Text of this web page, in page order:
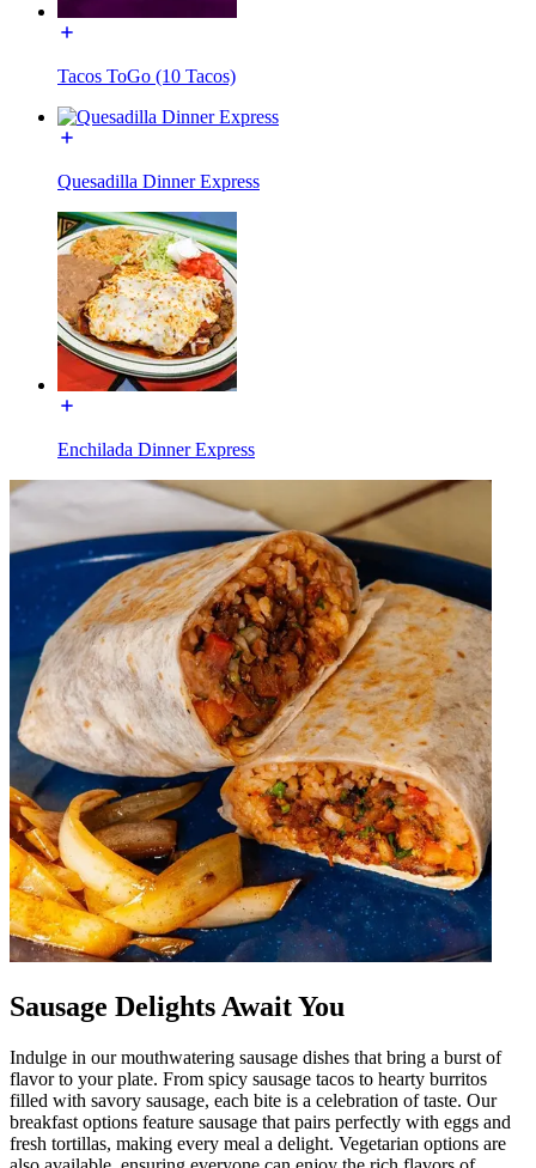
Tacos ToGo (10 Tacos)
Quesadilla Dinner Express
Enchilada Dinner Express
Sausage Delights Await You
Indulge in our mouthwatering sausage dishes that bring a burst of
flavor to your plate. From spicy sausage tacos to hearty burritos
filled with savory sausage, each bite is a celebration of taste. Our
breakfast options feature sausage that pairs perfectly with eggs and
fresh tortillas, making every meal a delight. Vegetarian options are